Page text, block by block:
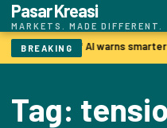
Pasar Kreasi
MARKETS. MADE DIFFERENT.
BREAKING
Godfather of AI warns
Tag: